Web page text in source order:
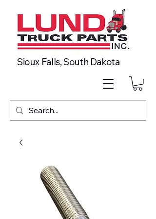
Sioux Falls, South Dakota